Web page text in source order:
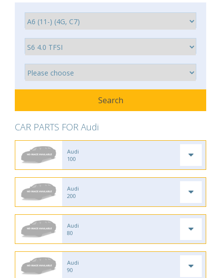
CAR PARTS FOR Audi
Audi
100
Audi
200
Audi
80
Audi
90